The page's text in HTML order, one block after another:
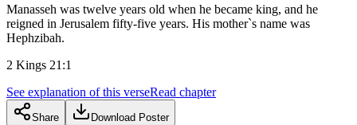
Manasseh was twelve years old when he became king, and he
reigned in Jerusalem fifty-five years. His mother`s name was
Hephzibah.
2 Kings 21:1
See explanation of this verseRead chapter
Share Download Poster